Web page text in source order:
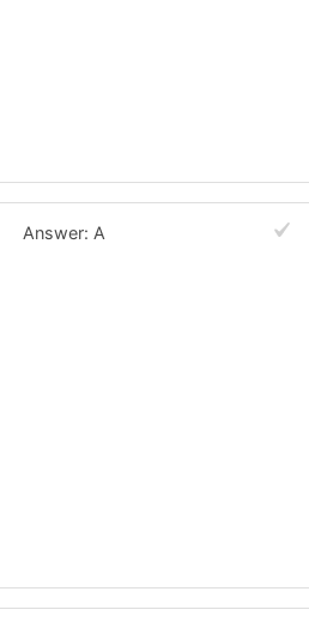
Answer: A